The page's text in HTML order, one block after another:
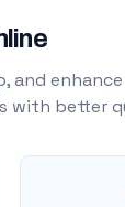
and
with